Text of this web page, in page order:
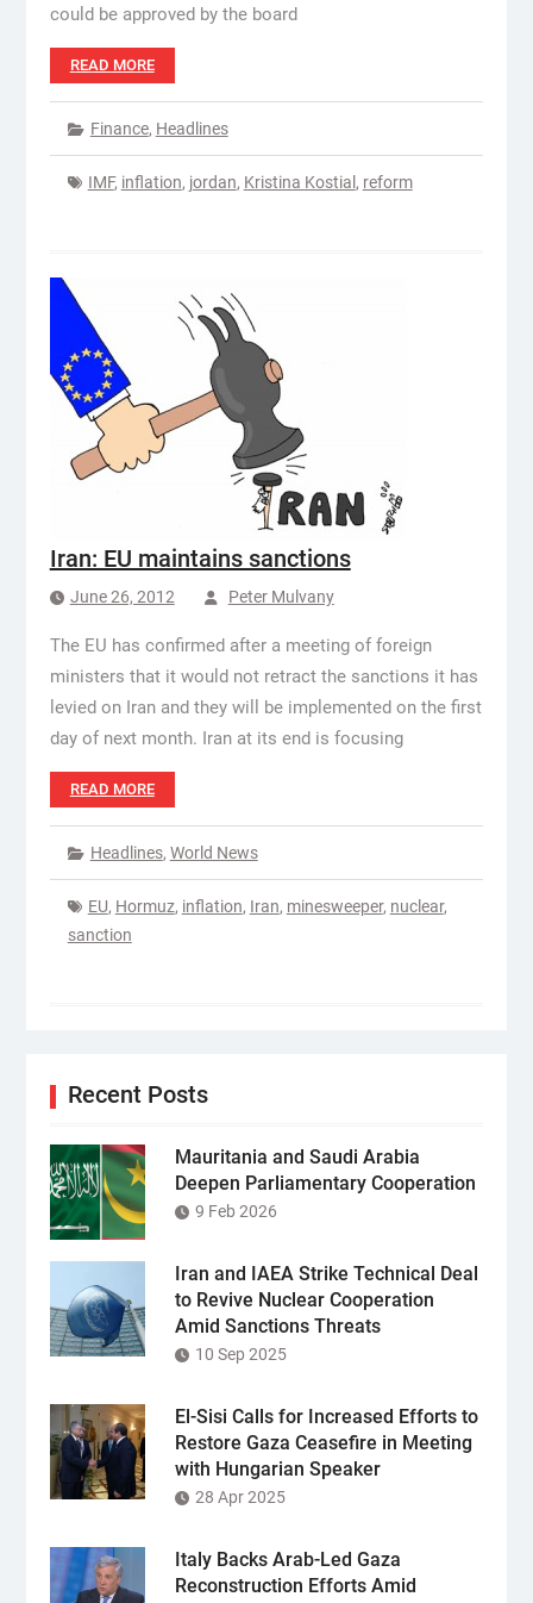
could be approved by the board
READ MORE
Finance, Headlines
IMF, inflation, jordan, Kristina Kostial , reform
Iran: EU maintains sanctions
June 26, 2012 Peter Mulvany
The EU has confirmed after a meeting of foreign
ministers that it would not retract the sanctions it has
levied on Iran and they will be implemented on the first
day of next month. Iran at its end is focusing
READ MORE
Headlines, World News
EU, Hormuz, inflation, Iran, minesweeper, nuclear,
sanction
Recent Posts
Mauritania and Saudi Arabia
Deepen Parliamentary Cooperation
9 Feb 2026
Iran and IAEA Strike Technical Deal
to Revive Nuclear Cooperation
Amid Sanctions Threats
10 Sep 2025
El-Sisi Calls for Increased Efforts to
Restore Gaza Ceasefire in Meeting
with Hungarian Speaker
28 Apr 2025
Italy Backs Arab-Led Gaza
Reconstruction Efforts Amid